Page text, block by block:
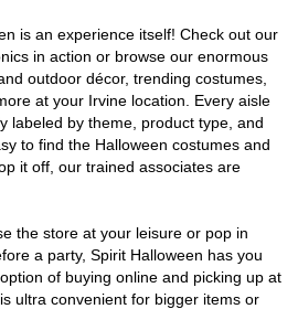
is an experience itself! Check out our
in action or browse our enormous
outdoor décor, trending costumes,
at your Irvine location. Every aisle
labeled by theme, product type, and
to find the Halloween costumes and
it off, our trained associates are
the store at your leisure or pop in
a party, Spirit Halloween has you
of buying online and picking up at
ultra convenient for bigger items or